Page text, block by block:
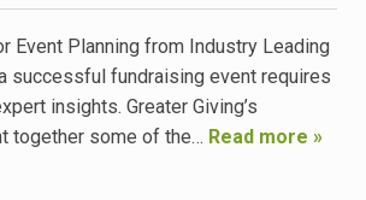
Event Planning from Industry Leading
successful fundraising event requires
insights. Greater Giving’s
together some of the… Read more »